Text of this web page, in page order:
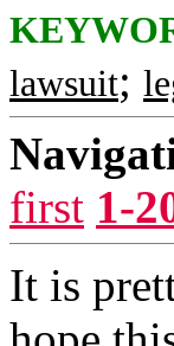
lawsuit;
first 1-
It is